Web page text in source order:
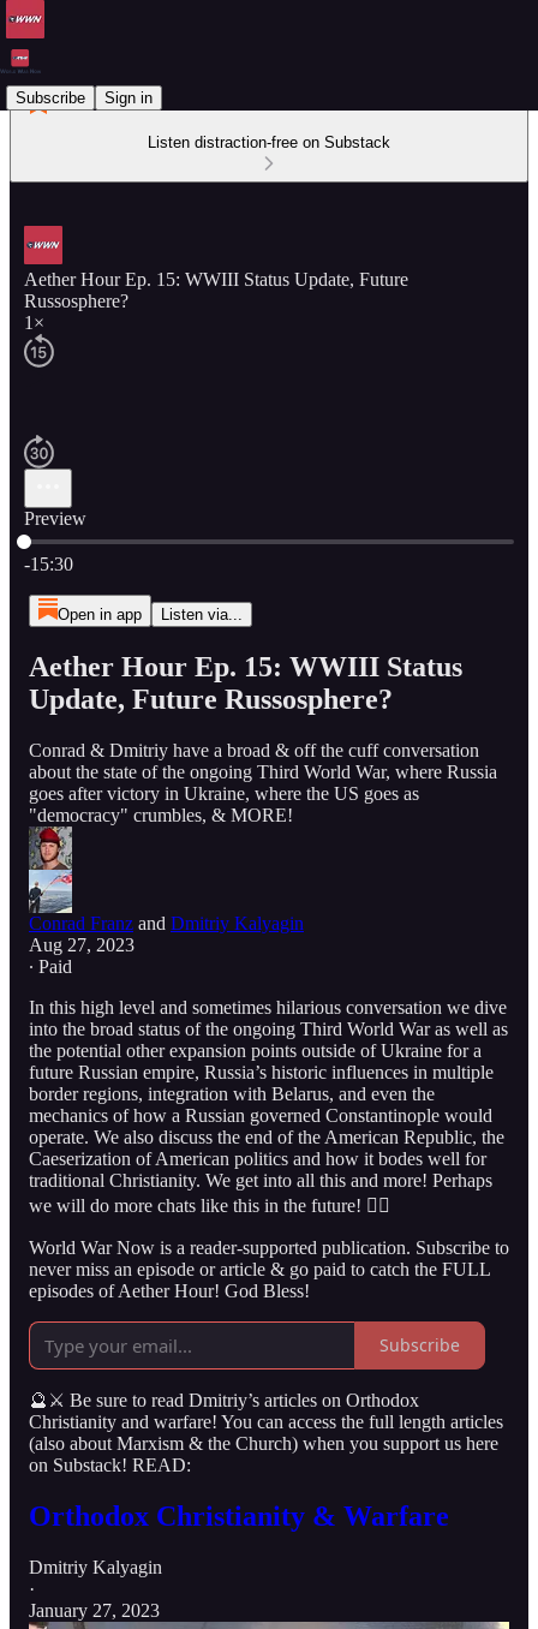
Subscribe Sign in
Listen distraction-free on Substack
Aether Hour Ep. 15: WWIII Status Update, Future
Russosphere?
1×
Preview
Current time: 0:00 / Total time: -15:30
-15:30
Open in app Listen via...
Aether Hour Ep. 15: WWIII Status
Update, Future Russosphere?
Conrad & Dmitriy have a broad & off the cuff conversation
about the state of the ongoing Third World War, where Russia
goes after victory in Ukraine, where the US goes as
"democracy" crumbles, & MORE!
Conrad Franz and Dmitriy Kalyagin
Aug 27, 2023
∙ Paid
In this high level and sometimes hilarious conversation we dive
into the broad status of the ongoing Third World War as well as
the potential other expansion points outside of Ukraine for a
future Russian empire, Russia’s historic influences in multiple
border regions, integration with Belarus, and even the
mechanics of how a Russian governed Constantinople would
operate. We also discuss the end of the American Republic, the
Caeserization of American politics and how it bodes well for
traditional Christianity. We get into all this and more! Perhaps
we will do more chats like this in the future! 👇🏻
World War Now is a reader-supported publication. Subscribe to
never miss an episode or article & go paid to catch the FULL
episodes of Aether Hour! God Bless!
Subscribe
🔮⚔️ Be sure to read Dmitriy’s articles on Orthodox
Christianity and warfare! You can access the full length articles
(also about Marxism & the Church) when you support us here
on Substack! READ:
Orthodox Christianity & Warfare
Dmitriy Kalyagin
·
January 27, 2023